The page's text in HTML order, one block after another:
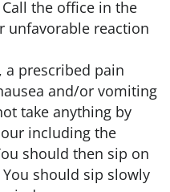
the office in the
unfavorable reaction
a prescribed pain
and/or vomiting
take anything by
including the
should then sip on
should sip slowly